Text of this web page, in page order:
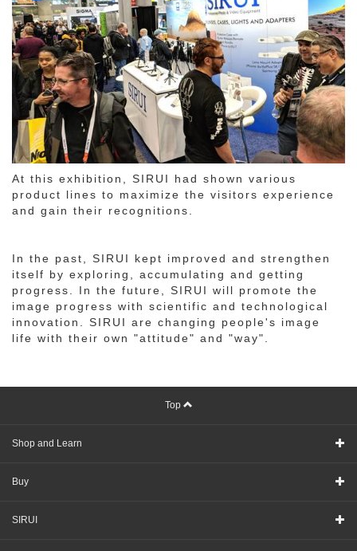
At this exhibition, SIRUI had shown various
product lines to maximize the visitors experience
and gain their recognitions.
In the past, SIRUI kept improved and strengthen
itself by exploring, accumulating and getting
progress. In the future, SIRUI will promote the
image progress with scientific and technological
innovation. SIRUI are changing people's image
life with their own "attitude" and "way".
Top
Shop and Learn
Buy
SIRUI